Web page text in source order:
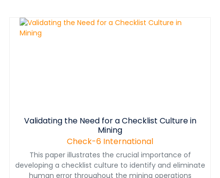
Validating the Need for a Checklist Culture in
Mining
Check-6 International
This paper illustrates the crucial importance of
developing a checklist culture to identify and eliminate
human error throughout the mining operations